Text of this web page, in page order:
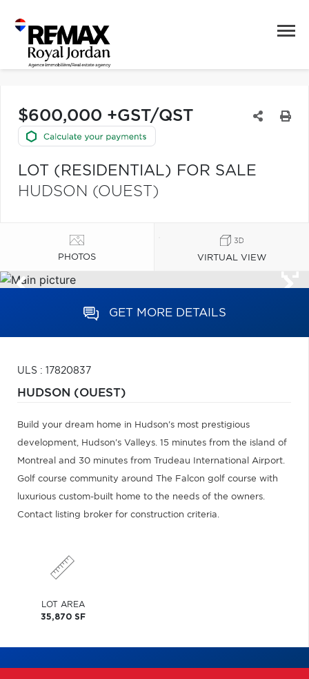
$600,000 +GST/QST
LOT (RESIDENTIAL) FOR SALE
HUDSON (OUEST)
PHOTOS VIRTUAL VIEW
GET MORE DETAILS
ULS : 17820837
HUDSON (OUEST)
Build your dream home in Hudson's most prestigious
development, Hudson's Valleys. 15 minutes from the island of
Montreal and 30 minutes from Trudeau International Airport.
Golf course community around The Falcon golf course with
luxurious custom-built home to the needs of the owners.
Contact listing broker for construction criteria.
LOT AREA
35,870 SF